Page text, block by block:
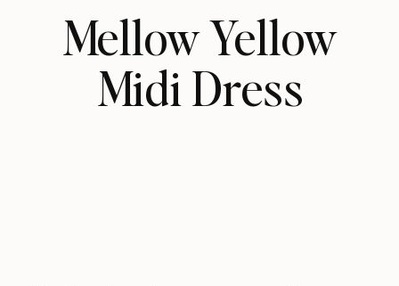
Mellow Yellow
Midi Dress